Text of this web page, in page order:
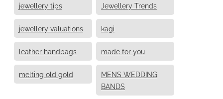
jewellery tips Jewellery Trends
jewellery valuations kagi
leather handbags made for you
melting old gold
MENS WEDDING
BANDS